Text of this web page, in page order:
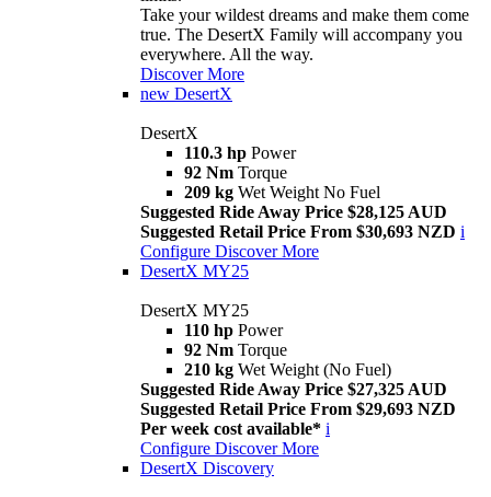
Take your wildest dreams and make them come
true. The DesertX Family will accompany you
everywhere. All the way.
Discover More
new DesertX
DesertX
110.3 hp Power
92 Nm Torque
209 kg Wet Weight No Fuel
Suggested Ride Away Price $28,125 AUD
Suggested Retail Price From $30,693 NZD i
Configure Discover More
DesertX MY25
DesertX MY25
110 hp Power
92 Nm Torque
210 kg Wet Weight (No Fuel)
Suggested Ride Away Price $27,325 AUD
Suggested Retail Price From $29,693 NZD
Per week cost available* i
Configure Discover More
DesertX Discovery